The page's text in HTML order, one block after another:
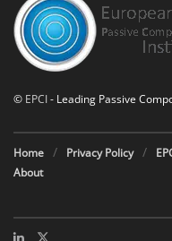
© EPCI- Leading Passive
Home Privacy Policy
About